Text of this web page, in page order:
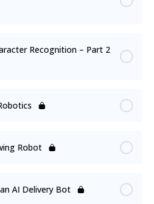
Recognition – Part 2
Robot
AI Delivery Bot